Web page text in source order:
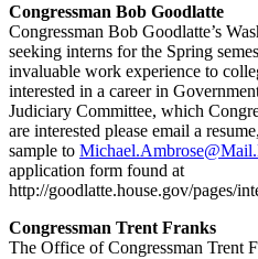
Congressman Bob Goodlatte
Congressman Bob Goodlatte’s
seeking interns for the Spring
invaluable work experience to
interested in a career in
Judiciary Committee, which
are interested please email a
sample to
application form found at
http://goodlatte.house.gov/pages/
Congressman Trent Franks
The Office of Congressman Trent